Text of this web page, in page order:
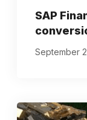
SAP
September